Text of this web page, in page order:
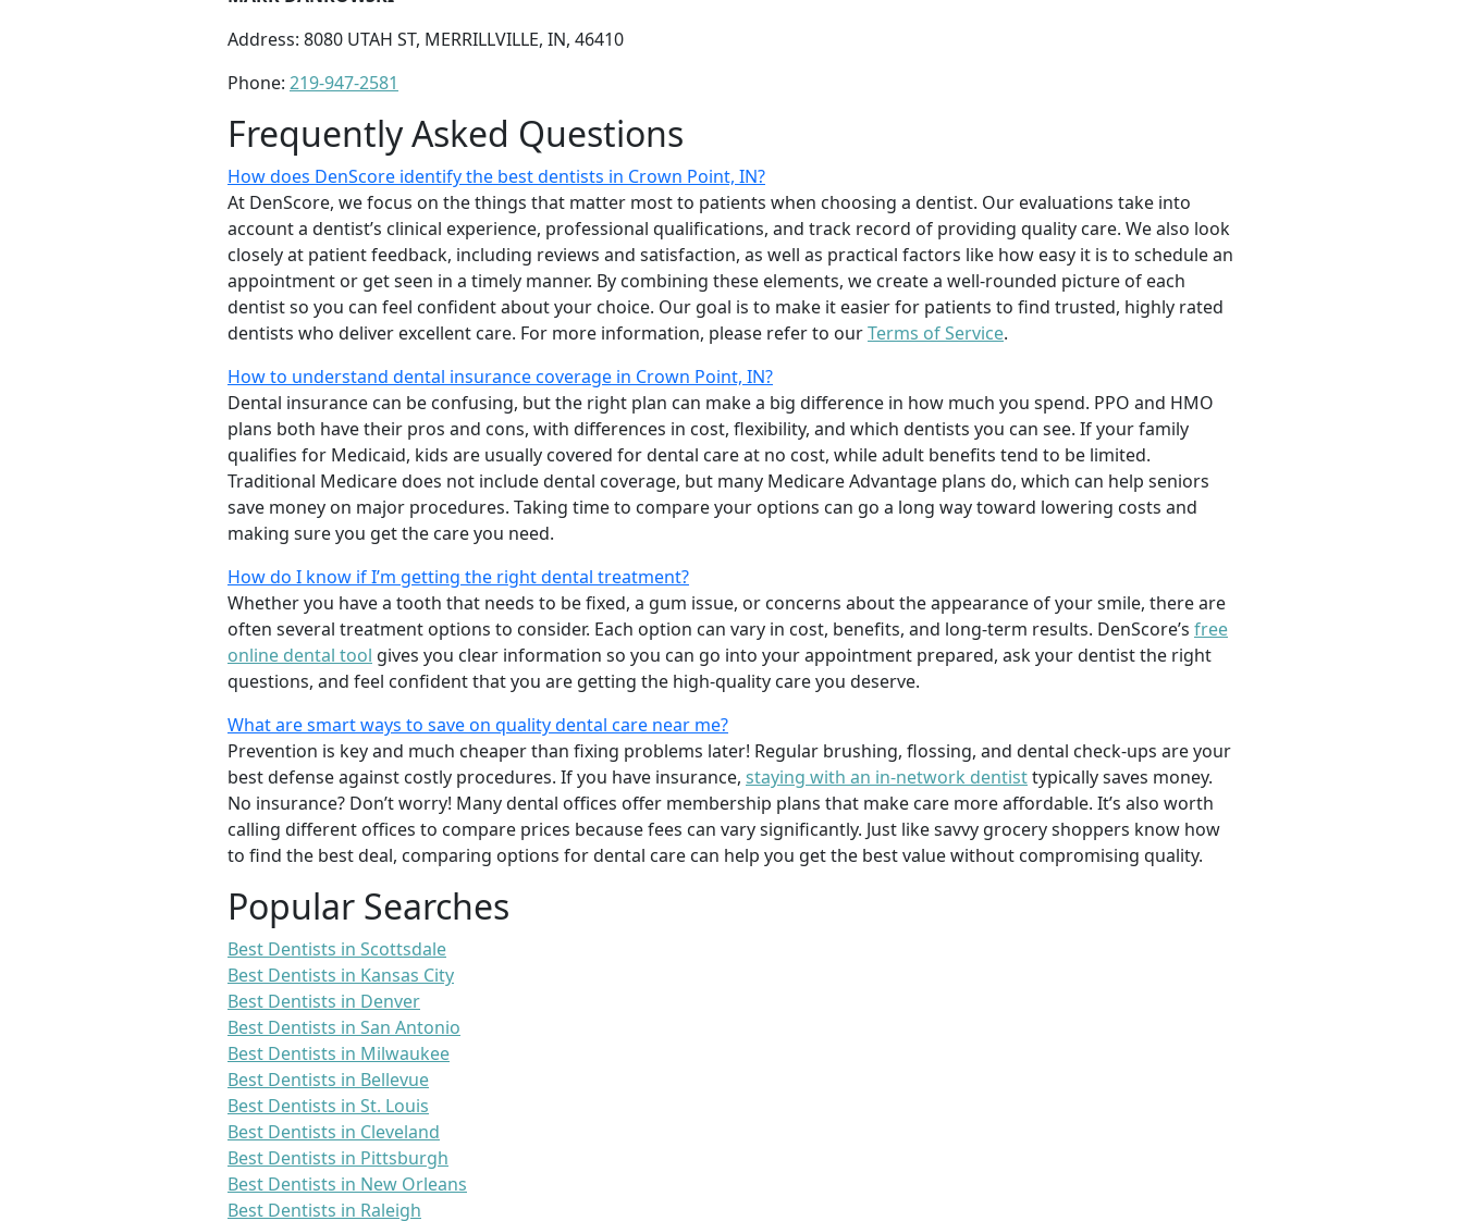
Address: 8080 UTAH ST, MERRILLVILLE, IN, 46410
Phone: 219-947-2581
Frequently Asked Questions
How does DenScore identify the best dentists in Crown Point, IN?
At DenScore, we focus on the things that matter most to patients when choosing a dentist. Our evaluations take into
account a dentist’s clinical experience, professional qualifications, and track record of providing quality care. We also look
closely at patient feedback, including reviews and satisfaction, as well as practical factors like how easy it is to schedule an
appointment or get seen in a timely manner. By combining these elements, we create a well-rounded picture of each
dentist so you can feel confident about your choice. Our goal is to make it easier for patients to find trusted, highly rated
dentists who deliver excellent care. For more information, please refer to ourTerms of Service.
How to understand dental insurance coverage in Crown Point, IN?
Dental insurance can be confusing, but the right plan can make a big difference in how much you spend. PPO and HMO
plans both have their pros and cons, with differences in cost, flexibility, and which dentists you can see. If your family
qualifies for Medicaid, kids are usually covered for dental care at no cost, while adult benefits tend to be limited.
Traditional Medicare does not include dental coverage, but many Medicare Advantage plans do, which can help seniors
save money on major procedures. Taking time to compare your options can go a long way toward lowering costs and
making sure you get the care you need.
How do I know if I’m getting the right dental treatment?
Whether you have a tooth that needs to be fixed, a gum issue, or concerns about the appearance of your smile, there are
often several treatment options to consider. Each option can vary in cost, benefits, and long-term results. DenScore’s free
online dental tool gives you clear information so you can go into your appointment prepared, ask your dentist the right
questions, and feel confident that you are getting the high-quality care you deserve.
What are smart ways to save on quality dental care near me?
Prevention is key and much cheaper than fixing problems later! Regular brushing, flossing, and dental check-ups are your
best defense against costly procedures. If you have insurance, staying with an in-network dentisttypically saves money.
No insurance? Don’t worry! Many dental offices offer membership plans that make care more affordable. It’s also worth
calling different offices to compare prices because fees can vary significantly. Just like savvy grocery shoppers know how
to find the best deal, comparing options for dental care can help you get the best value without compromising quality.
Popular Searches
Best Dentists in Scottsdale
Best Dentists in Kansas City
Best Dentists in Denver
Best Dentists in San Antonio
Best Dentists in Milwaukee
Best Dentists in Bellevue
Best Dentists in St. Louis
Best Dentists in Cleveland
Best Dentists in Pittsburgh
Best Dentists in New Orleans
Best Dentists in Raleigh